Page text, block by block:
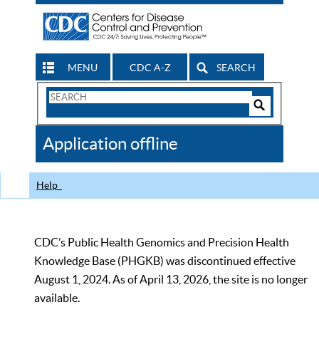
MENU CDC A-Z SEARCH
Search
CDC
Application offline
Help
CDC’s Public Health Genomics and Precision Health
Knowledge Base (PHGKB) was discontinued effective
August 1, 2024. As of April 13, 2026, the site is no longer
available.